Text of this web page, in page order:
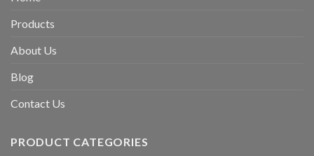
Products
About Us
Blog
Contact Us
PRODUCT CATEGORIES